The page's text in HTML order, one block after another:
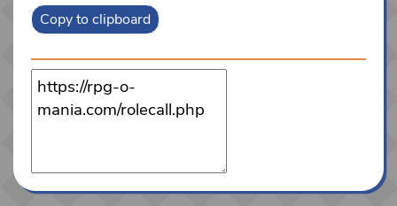
Copy to clipboard